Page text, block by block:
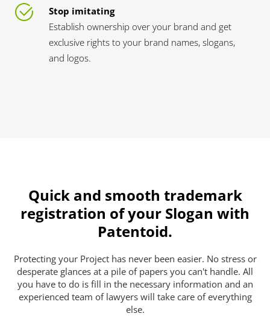
Stop imitating
Establish ownership over your brand and get
exclusive rights to your brand names, slogans,
and logos.
Quick and smooth trademark
registration of your Slogan with
Patentoid.
Protecting your Project has never been easier. No stress or
desperate glances at a pile of papers you can't handle. All
you have to do is fill in the necessary information and an
experienced team of lawyers will take care of everything
else.